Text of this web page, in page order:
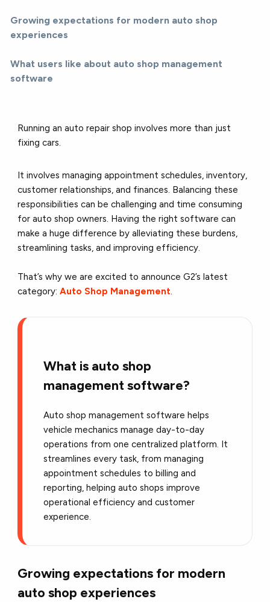
Growing expectations for modern auto shop
experiences
What users like about auto shop management
software
Running an auto repair shop involves more than just
fixing cars.
It involves managing appointment schedules, inventory,
customer relationships, and finances. Balancing these
responsibilities can be challenging and time consuming
for auto shop owners. Having the right software can
make a huge difference by alleviating these burdens,
streamlining tasks, and improving efficiency.
That’s why we are excited to announce G2’s latest
category:Auto Shop Management.
What is auto shop
management software?
Auto shop management software helps
vehicle mechanics manage day-to-day
operations from one centralized platform. It
streamlines every task, from managing
appointment schedules to billing and
reporting, helping auto shops improve
operational efficiency and customer
experience.
Growing expectations for modern
auto shop experiences